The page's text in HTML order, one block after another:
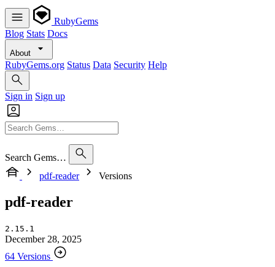
RubyGems
Blog Stats Docs
About
RubyGems.org Status Data Security Help
Sign in Sign up
Search Gems…
pdf-reader
Versions
pdf-reader
2.15.1
December 28, 2025
64 Versions